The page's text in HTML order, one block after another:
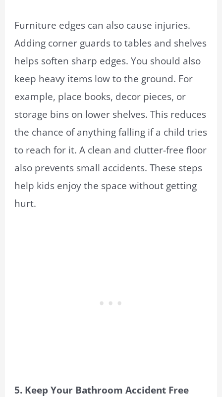
Furniture edges can also cause injuries.
Adding corner guards to tables and shelves
helps soften sharp edges. You should also
keep heavy items low to the ground. For
example, place books, decor pieces, or
storage bins on lower shelves. This reduces
the chance of anything falling if a child tries
to reach for it. A clean and clutter-free floor
also prevents small accidents. These steps
help kids enjoy the space without getting
hurt.
5. Keep Your Bathroom Accident Free